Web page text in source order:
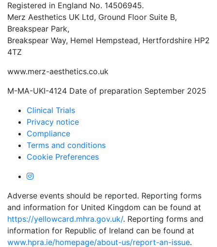
Registered in England No. 14506945.
Merz Aesthetics UK Ltd, Ground Floor Suite B,
Breakspear Park,
Breakspear Way, Hemel Hempstead, Hertfordshire HP2
4TZ
www.merz-aesthetics.co.uk
M-MA-UKI-4124 Date of preparation September 2025
Clinical Trials
Privacy notice
Compliance
Terms and conditions
Cookie Preferences
Adverse events should be reported. Reporting forms
and information for United Kingdom can be found at
https://yellowcard.mhra.gov.uk/. Reporting forms and
information for Republic of Ireland can be found at
www.hpra.ie/homepage/about-us/report-an-issue.